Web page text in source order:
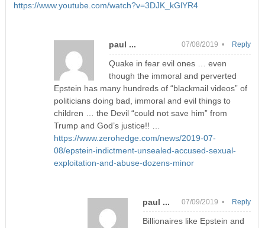
https://www.youtube.com/watch?v=3DJK_kGlYR4
paul ... 07/08/2019 •
Quake in fear evil ones … even
though the immoral and perverted
Epstein has many hundreds of “blackmail videos” of
politicians doing bad, immoral and evil things to
children … the Devil “could not save him” from
Trump and God’s justice!! …
https://www.zerohedge.com/news/2019-07-
08/epstein-indictment-unsealed-accused-sexual-
exploitation-and-abuse-dozens-minor
Reply
paul ... 07/09/2019 •
Billionaires like Epstein and
Reply